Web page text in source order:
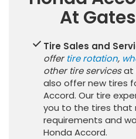
At
Tire Sales and
offer tire rotation,
other tire servicesat
also offer new tires
Accord. Our tire
you to the tires that
requirements and
Honda Accord.